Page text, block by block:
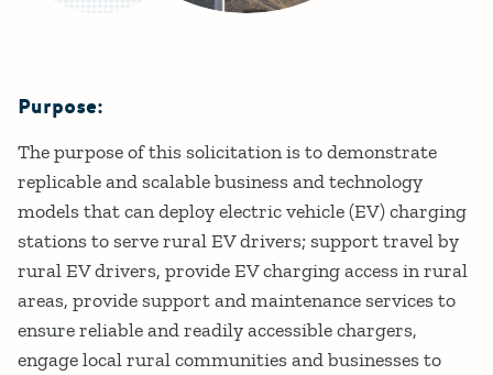
Details
Purpose:
The purpose of this solicitation is to demonstrate
replicable and scalable business and technology
models that can deploy electric vehicle (EV) charging
stations to serve rural EV drivers; support travel by
rural EV drivers, provide EV charging access in rural
areas, provide support and maintenance services to
ensure reliable and readily accessible chargers,
engage local rural communities and businesses to